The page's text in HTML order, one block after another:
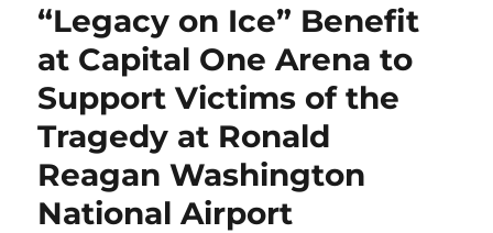
“Legacy on Ice” Benefit
at Capital One Arena to
Support Victims of the
Tragedy at Ronald
Reagan Washington
National Airport